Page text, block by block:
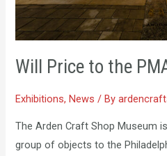
Will Price to the
Exhibitions, News / By
The Arden Craft Shop Museum
group of objects to the